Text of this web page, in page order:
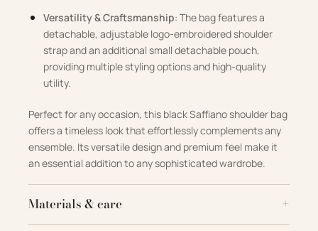
Versatility & Craftsmanship: The bag features a
detachable, adjustable logo-embroidered shoulder
strap and an additional small detachable pouch,
providing multiple styling options and high-quality
utility.
Perfect for any occasion, this black Saffiano shoulder bag
offers a timeless look that effortlessly complements any
ensemble. Its versatile design and premium feel make it
an essential addition to any sophisticated wardrobe.
Materials & care